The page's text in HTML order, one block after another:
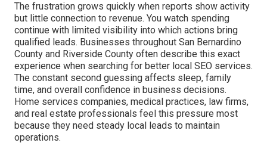
The frustration grows quickly when reports show activity
but little connection to revenue. You watch spending
continue with limited visibility into which actions bring
qualified leads. Businesses throughout San Bernardino
County and Riverside County often describe this exact
experience when searching for better local SEO services.
The constant second guessing affects sleep, family
time, and overall confidence in business decisions.
Home services companies, medical practices, law firms,
and real estate professionals feel this pressure most
because they need steady local leads to maintain
operations.